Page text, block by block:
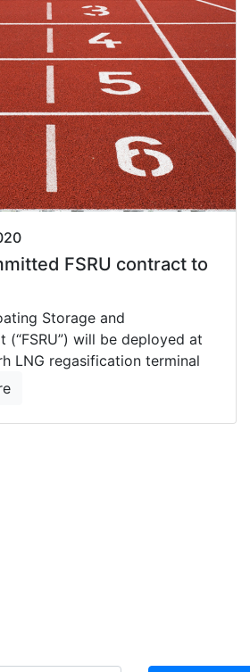
FSRU contract to
Storage and
(“FSRU”) will be deployed at
LNG regasification terminal